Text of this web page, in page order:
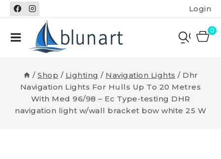
Skip
to
Login
0
/ Shop / Lighting / Navigation Lights / Dhr
Navigation Lights For Hulls Up To 20 Metres
With Med 96/98 – Ec Type-testing DHR
navigation light w/wall bracket bow white 25 W